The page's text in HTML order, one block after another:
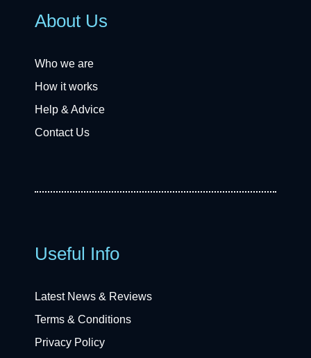
About Us
Who we are
How it works
Help & Advice
Contact Us
Useful Info
Latest News & Reviews
Terms & Conditions
Privacy Policy